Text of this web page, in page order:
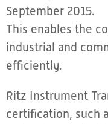
September 2015.
This enables the
industrial and
efficiently.
Ritz Instrument
certification, such